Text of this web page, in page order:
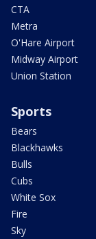
CTA
Metra
O'Hare Airport
Midway Airport
Union Station
Sports
Bears
Blackhawks
Bulls
Cubs
White Sox
Fire
Sky